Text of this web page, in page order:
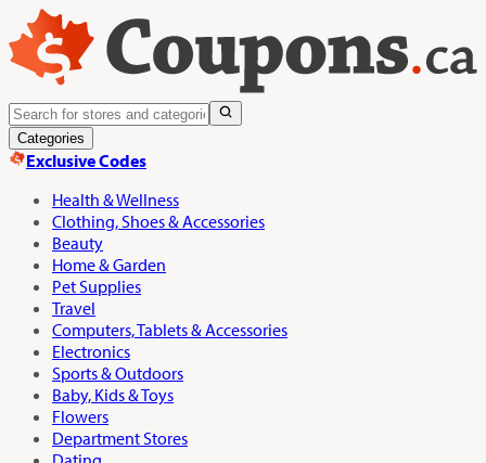
Categories
Exclusive Codes
Health & Wellness
Clothing, Shoes & Accessories
Beauty
Home & Garden
Pet Supplies
Travel
Computers, Tablets & Accessories
Electronics
Sports & Outdoors
Baby, Kids & Toys
Flowers
Department Stores